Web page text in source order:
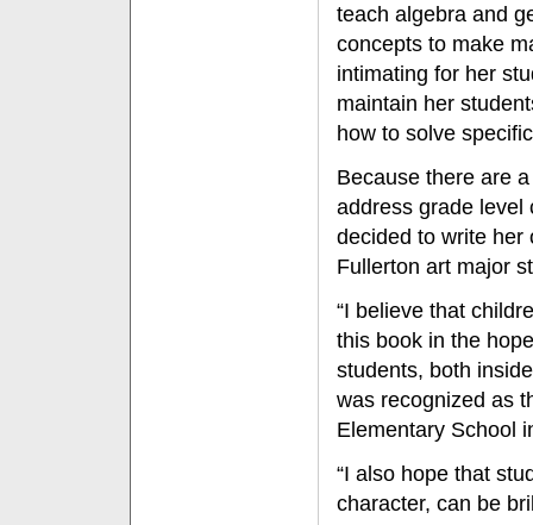
teach algebra and
concepts to make
intimating for her
maintain her
how to solve
Because there are
address grade level
decided to write her
Fullerton art major
“I believe that
this book in the
students, both
was recognized as
Elementary School
“I also hope that
character, can be